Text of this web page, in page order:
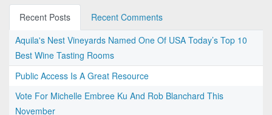
Recent Posts
Recent Comments
Aquila's Nest Vineyards Named One Of USA Today’s Top 10
Best Wine Tasting Rooms
Public Access Is A Great Resource
Vote For Michelle Embree Ku And Rob Blanchard This
November